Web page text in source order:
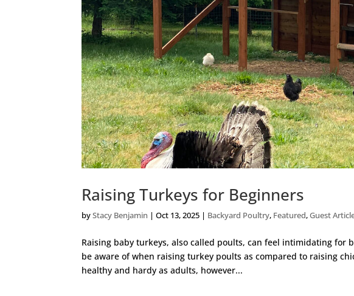
Raising Turkeys for Beginners
byStacy Benjamin |Oct 13, 2025 | Backyard Poultry, Featured,Guest
Raising baby turkeys, also called poults, can feel intimidating for
be aware of when raising turkey poults as compared to raising
healthy and hardy as adults, however...